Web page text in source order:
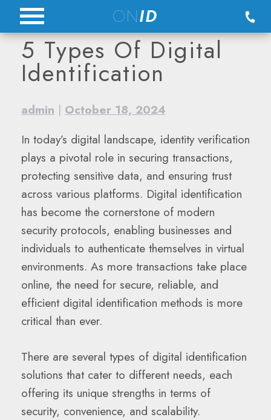
Skip
content
ONID
5 Types Of Digital
Identification
admin | October 18, 2024
In today’s digital landscape, identity verification
plays a pivotal role in securing transactions,
protecting sensitive data, and ensuring trust
across various platforms. Digital identification
has become the cornerstone of modern
security protocols, enabling businesses and
individuals to authenticate themselves in virtual
environments. As more transactions take place
online, the need for secure, reliable, and
efficient digital identification methods is more
critical than ever.
There are several types of digital identification
solutions that cater to different needs, each
offering its unique strengths in terms of
security, convenience, and scalability.